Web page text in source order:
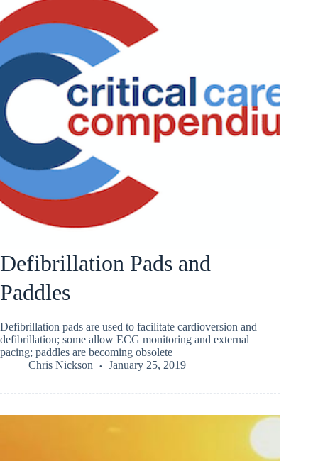
Defibrillation Pads and
Paddles
Defibrillation pads are used to facilitate cardioversion and
defibrillation; some allow ECG monitoring and external
pacing; paddles are becoming obsolete
Chris Nickson
January 25, 2019